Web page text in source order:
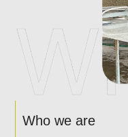
Who we are